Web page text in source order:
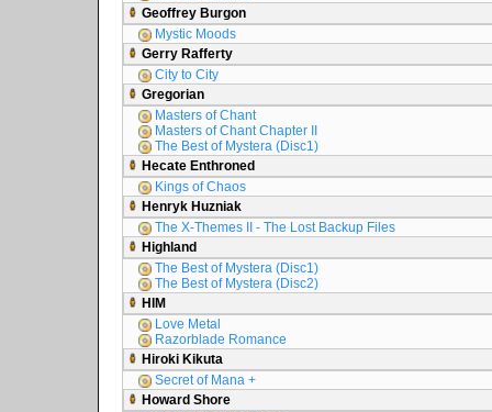
Geoffrey Burgon
Mystic Moods
Gerry Rafferty
City to City
Gregorian
Masters of Chant
Masters of Chant Chapter II
The Best of Mystera (Disc1)
Hecate Enthroned
Kings of Chaos
Henryk Huzniak
The X-Themes II - The Lost Backup Files
Highland
The Best of Mystera (Disc1)
The Best of Mystera (Disc2)
HIM
Love Metal
Razorblade Romance
Hiroki Kikuta
Secret of Mana +
Howard Shore